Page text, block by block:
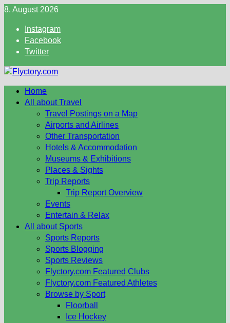
Skip
content
8. August 2026
Instagram
Facebook
Twitter
Home
All about Travel
Travel Postings on a Map
Airports and Airlines
Other Transportation
Hotels & Accommodation
Museums & Exhibitions
Places & Sights
Trip Reports
Trip Report Overview
Events
Entertain & Relax
All about Sports
Sports Reports
Sports Blogging
Sports Reviews
Flyctory.com Featured Clubs
Flyctory.com Featured Athletes
Browse by Sport
Floorball
Ice Hockey